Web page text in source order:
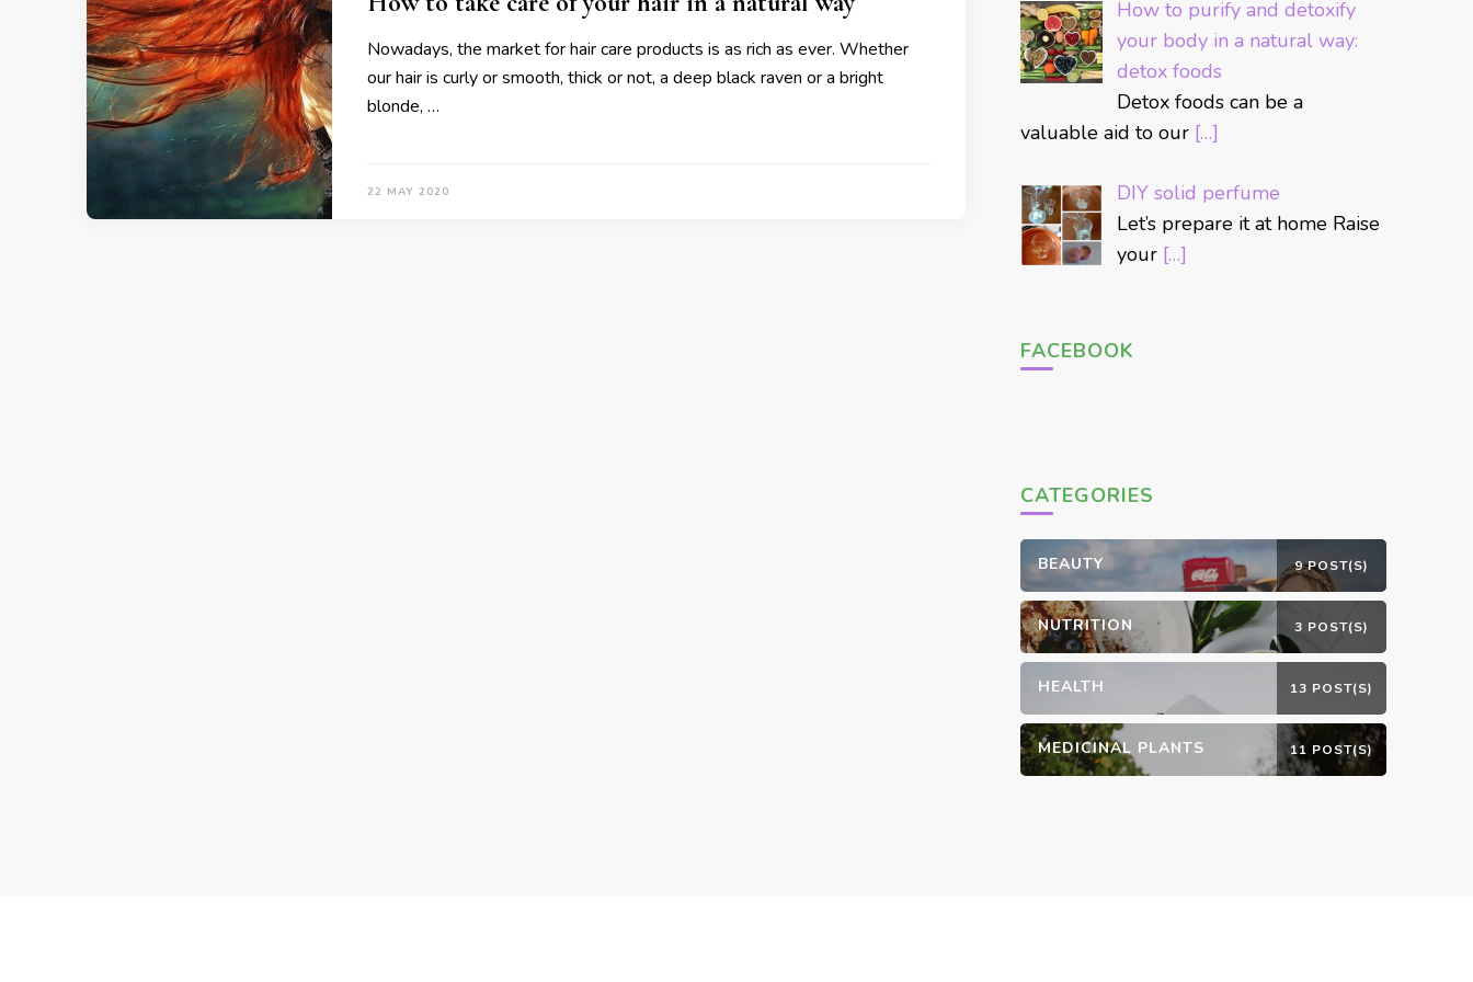
Nowadays, the market for hair care products is as rich as ever. Whether
our hair is curly or smooth, thick or not, a deep black raven or a bright
blonde, …
22 MAY 2020
How to purify and detoxify
your body in a natural way:
detox foods
Detox foods can be a
valuable aid to our […]
DIY solid perfume
Let’s prepare it at home Raise
your […]
FACEBOOK
CATEGORIES
BEAUTY 9 POST(S)
NUTRITION 3 POST(S)
HEALTH 13 POST(S)
MEDICINAL PLANTS 11 POST(S)